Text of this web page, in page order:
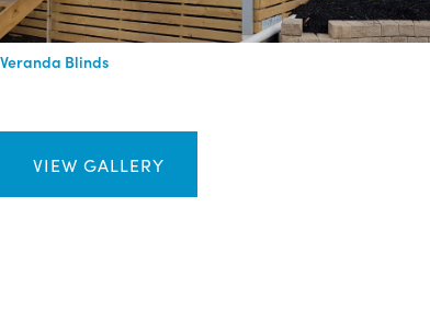
Veranda Blinds
VIEW GALLERY